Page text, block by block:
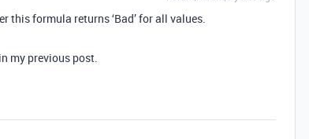
this formula returns ‘Bad’ for all values.
my previous post.